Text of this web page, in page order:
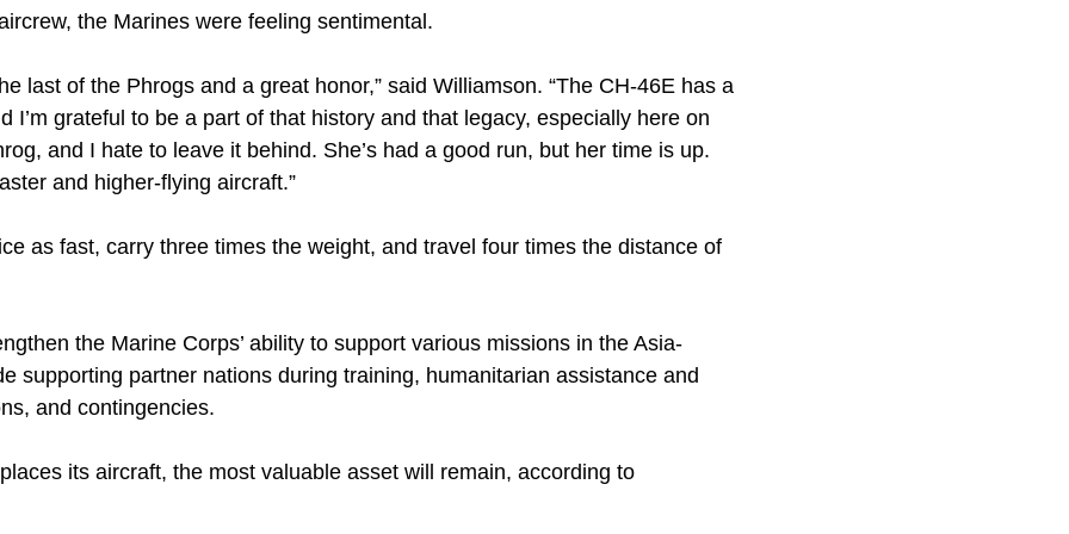
the Marines were feeling sentimental.
last of the Phrogs and a great honor,” said Williamson. “The CH-46E has a
I’m grateful to be a part of that history and that legacy, especially here on
and I hate to leave it behind. She’s had a good run, but her time is up.
and higher-flying aircraft.”
as fast, carry three times the weight, and travel four times the distance of
the Marine Corps’ ability to support various missions in the Asia-
supporting partner nations during training, humanitarian assistance and
and contingencies.
its aircraft, the most valuable asset will remain, according to